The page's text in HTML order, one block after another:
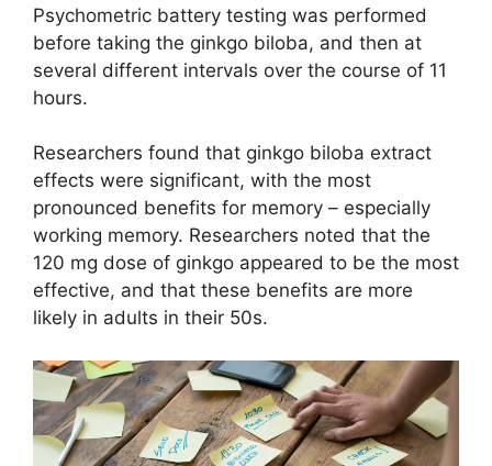
Psychometric battery testing was performed
before taking the ginkgo biloba, and then at
several different intervals over the course of 11
hours.
Researchers found that ginkgo biloba extract
effects were significant, with the most
pronounced benefits for memory – especially
working memory. Researchers noted that the
120 mg dose of ginkgo appeared to be the most
effective, and that these benefits are more
likely in adults in their 50s.